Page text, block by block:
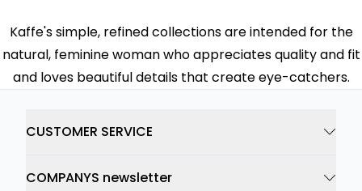
Kaffe's simple, refined collections are intended for the
natural, feminine woman who appreciates quality and fit
and loves beautiful details that create eye-catchers.
CUSTOMER SERVICE
COMPANYS newsletter